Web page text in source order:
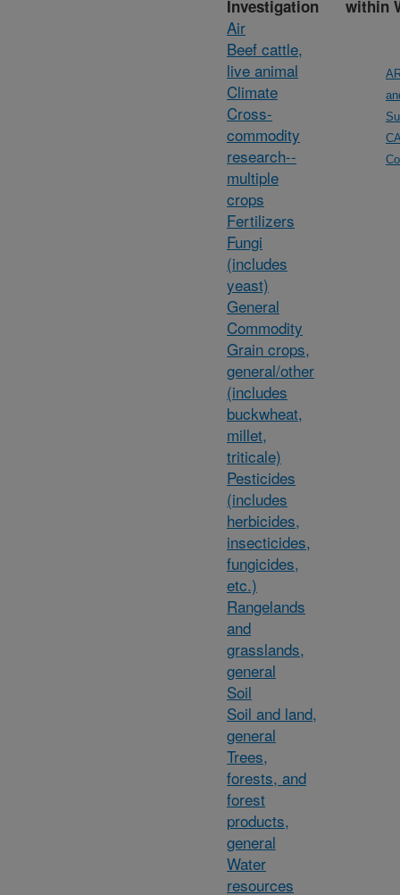
Investigation
Air
Beef cattle,
live animal
Climate
Cross-
commodity
research--
multiple
crops
Fertilizers
Fungi
(includes
yeast)
General
Commodity
Grain crops,
general/other
(includes
buckwheat,
millet,
triticale)
Pesticides
(includes
herbicides,
insecticides,
fungicides,
etc.)
Rangelands
and
grasslands,
general
Soil
Soil and land,
general
Trees,
forests, and
forest
products,
general
Water
resources
within